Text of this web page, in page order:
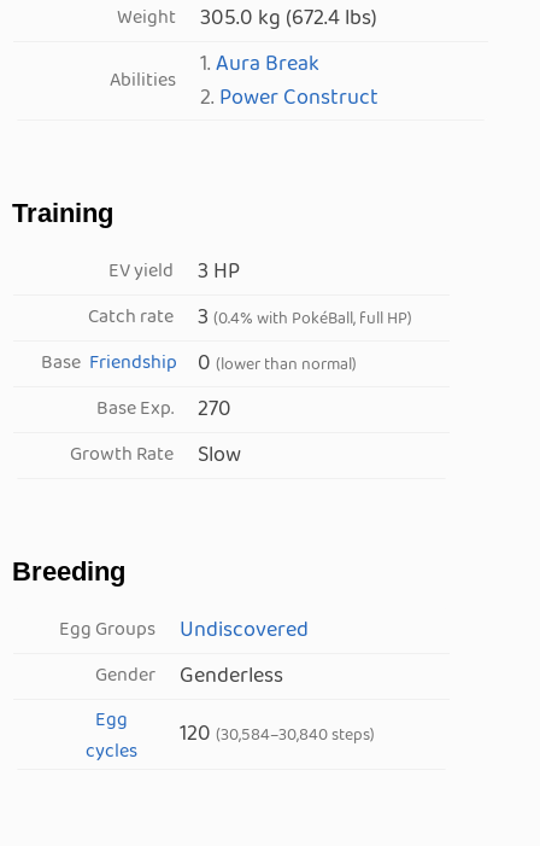
Weight 305.0 kg (672.4 lbs)
Abilities 1.Aura Break
2. Power Construct
Training
EV yield
3 HP
Catch rate 3 (0.4% with PokéBall, full HP)
Base Friendship 0 (lower than normal)
Base Exp. 270
Growth Rate Slow
Breeding
Egg Groups
Undiscovered
Gender Genderless
Egg
cycles
120 (30,584–30,840 steps)